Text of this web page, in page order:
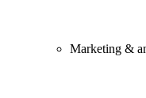
Marketing &